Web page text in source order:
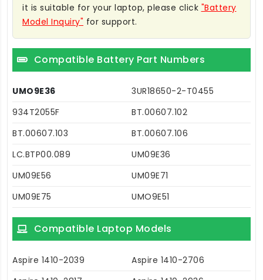
it is suitable for your laptop, please click "Battery
Model Inquiry" for support.
Compatible Battery Part Numbers
UMO9E36
3UR18650-2-T0455
934T2055F
BT.00607.102
BT.00607.103
BT.00607.106
LC.BTP00.089
UM09E36
UM09E56
UM09E71
UM09E75
UMO9E51
Compatible Laptop Models
Aspire 1410-2039
Aspire 1410-2706